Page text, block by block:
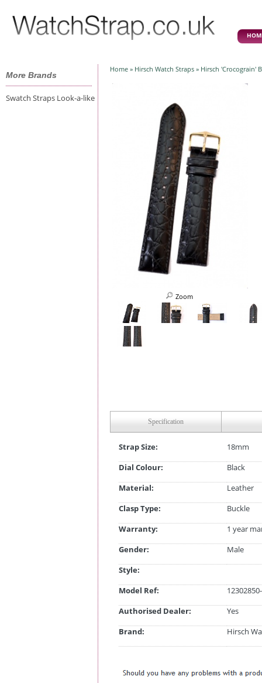
More Brands
Swatch Straps Look-a-like
Home » Hirsch Watch Straps » Hirsch 'Crocograin'
Zoom
Specification
Strap Size:
18mm
Dial Colour:
Black
Material:
Leather
Clasp Type:
Buckle
Warranty:
1 year
Gender:
Male
Style:
Model Ref:
Authorised Dealer:
Yes
Brand:
Hirsch